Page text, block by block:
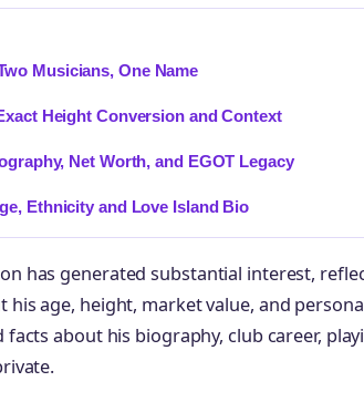
Musicians, One Name
Height Conversion and Context
Net Worth, and EGOT Legacy
Ethnicity and Love Island Bio
has generated substantial interest,
his age, height, market value, and
about his biography, club career,